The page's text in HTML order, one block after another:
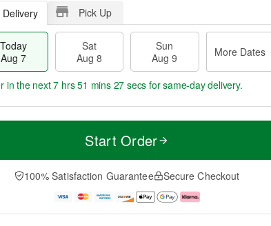
Delivery Pick Up
Today
Aug 7
Sat
Aug 8
Sun
Aug 9
More Dates
t
n
A
u
M
e
D
a
in the next7 hrs 51 mins 27 secs for same-day delivery.
Start Order
100% Satisfaction Guarantee Secure Checkout